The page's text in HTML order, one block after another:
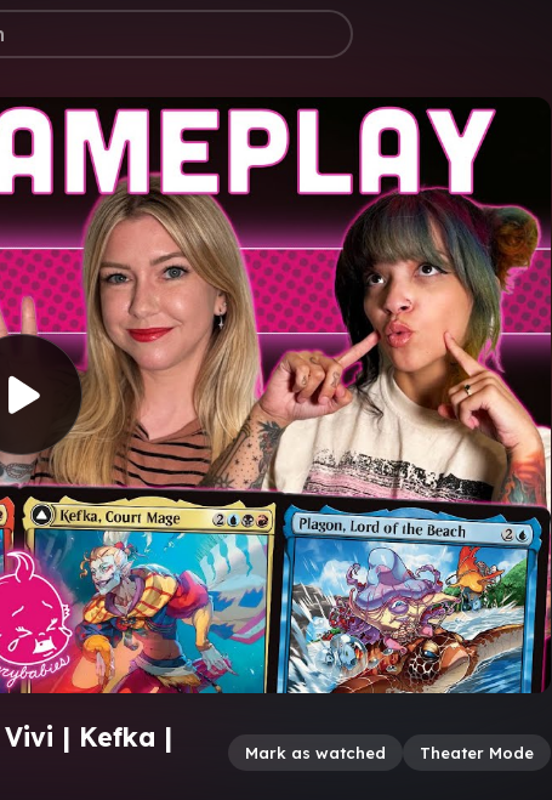
Vivi | Kefka |
Mark as watched Theater Mode